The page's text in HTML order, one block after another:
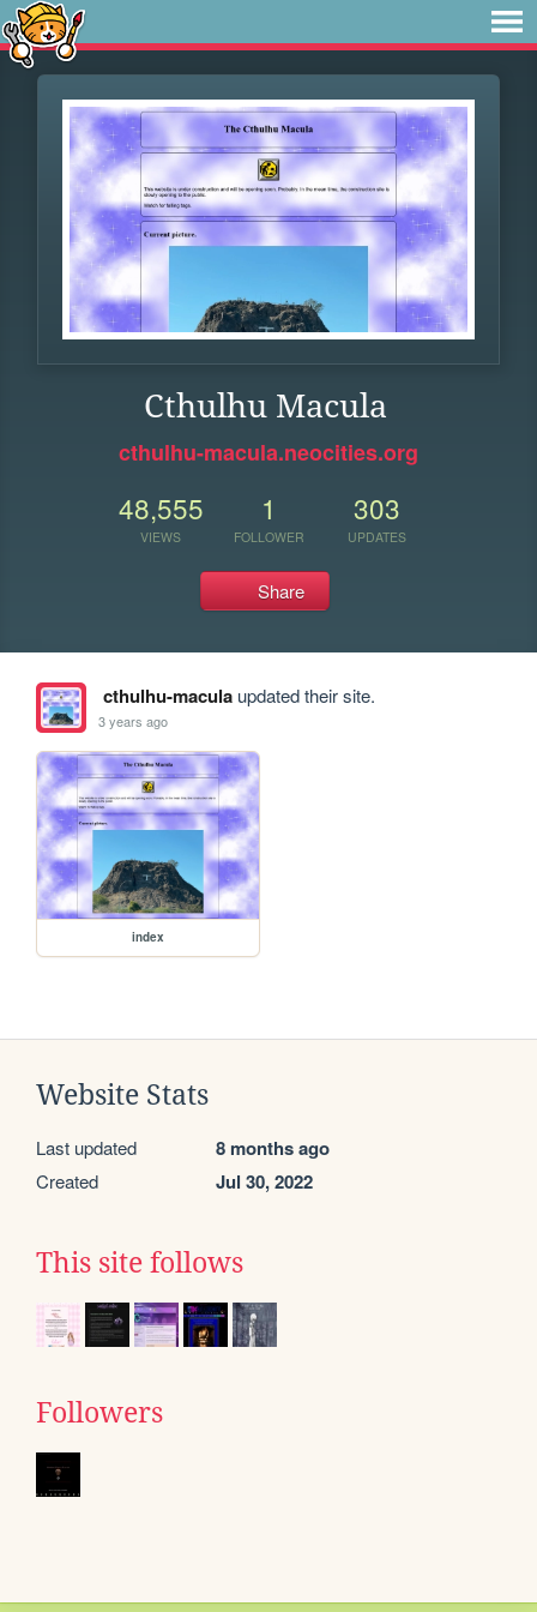
Cthulhu Macula
cthulhu-macula.neocities.org
48,555
VIEWS
1
FOLLOWER
303
UPDATES
Share
cthulhu-maculaupdated their site.
3 years ago
index
Website Stats
Last updated 8 months ago
Created Jul 30, 2022
This site follows
Followers